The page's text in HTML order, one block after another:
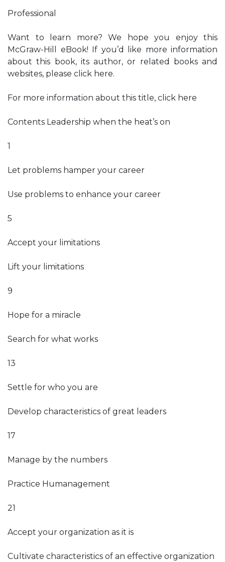
Professional
Want to learn more? We hope you enjoy this
McGraw-Hill eBook! If you’d like more information
about this book, its author, or related books and
websites, please click here.
For more information about this title, click here
Contents Leadership when the heat’s on
1
Let problems hamper your career
Use problems to enhance your career
5
Accept your limitations
Lift your limitations
9
Hope for a miracle
Search for what works
13
Settle for who you are
Develop characteristics of great leaders
17
Manage by the numbers
Practice Humanagement
21
Accept your organization as it is
Cultivate characteristics of an effective organization